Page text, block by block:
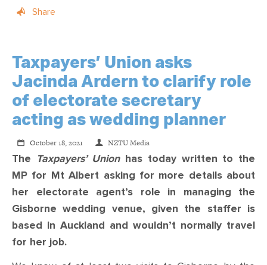
Share
Taxpayers’ Union asks
Jacinda Ardern to clarify role
of electorate secretary
acting as wedding planner
October 18, 2021 NZTU Media
The Taxpayers’ Unionhas today written to the
MP for Mt Albert asking for more details about
her electorate agent’s role in managing the
Gisborne wedding venue, given the staffer is
based in Auckland and wouldn’t normally travel
for her job.